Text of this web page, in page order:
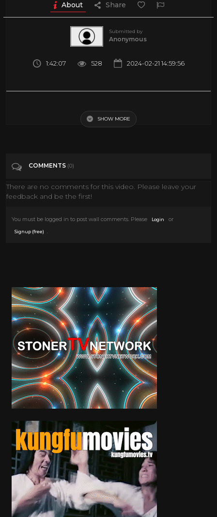
About Share
Submitted by
Anonymous
1:42:07 528 2024-02-21 14:59:56
People & Blogs
SHOW MORE
COMMENTS (0)
There are no comments for this video. Please leave your
feedback and be the first!
You must be logged in to post wall comments. Please Login or
Signup (free)